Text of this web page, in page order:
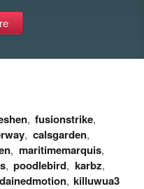
, fusionstrike,
, calsgarden,
, maritimemarquis,
, poodlebird, karbz,
, killuwua3